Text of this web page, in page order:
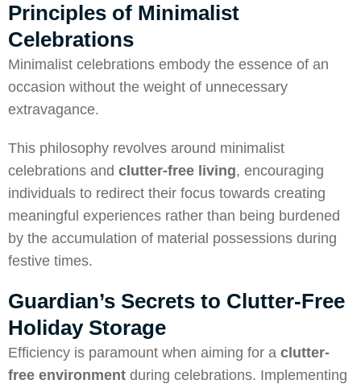
Principles of Minimalist
Celebrations
Minimalist celebrations embody the essence of an
occasion without the weight of unnecessary
extravagance.
This philosophy revolves around minimalist
celebrations and clutter-free living, encouraging
individuals to redirect their focus towards creating
meaningful experiences rather than being burdened
by the accumulation of material possessions during
festive times.
Guardian’s Secrets to Clutter-Free
Holiday Storage
Efficiency is paramount when aiming for a clutter-
free environment during celebrations. Implementing